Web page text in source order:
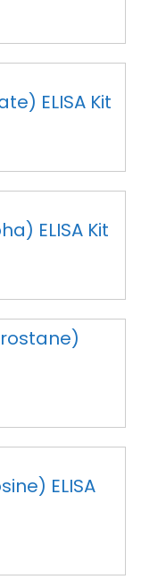
ELISA Kit
ELISA Kit
ELISA